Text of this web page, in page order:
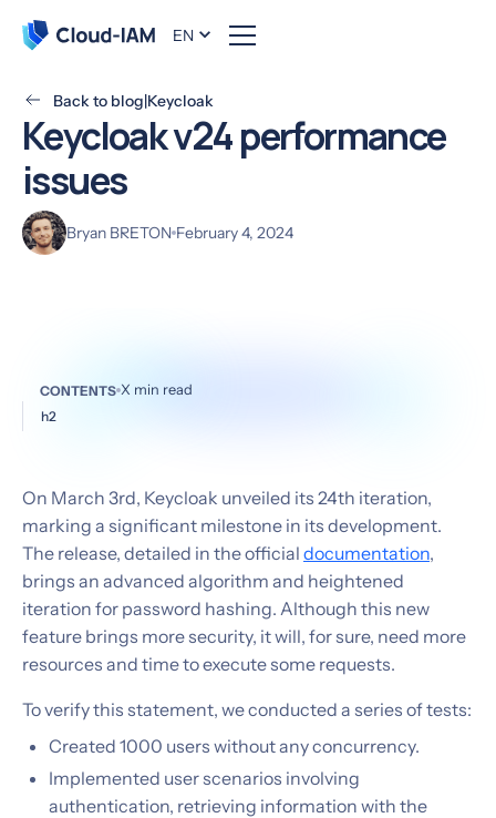
EN
Back to blog|Keycloak
Keycloak v24 performance
issues
Bryan BRETON February 4, 2024
On March 3rd, Keycloak unveiled its 24th iteration,
marking a significant milestone in its development.
The release, detailed in the official documentation,
brings an advanced algorithm and heightened
iteration for password hashing. Although this new
feature brings more security, it will, for sure, need more
resources and time to execute some requests.
To verify this statement, we conducted a series of tests:
Created 1000 users without any concurrency.
Implemented user scenarios involving
authentication, retrieving information with the
CONTENTS X min read
h2